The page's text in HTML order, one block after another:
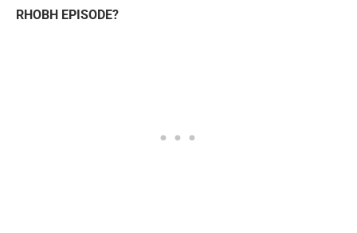
RHOBH EPISODE?